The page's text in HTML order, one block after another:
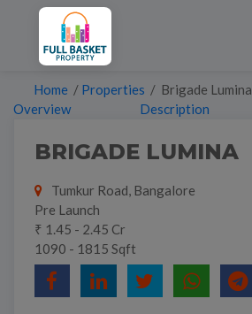
Home / Properties / Brigade Lumina
Overview
Description
BRIGADE LUMINA
Tumkur Road, Bangalore
Pre Launch
₹ 1.45 - 2.45 Cr
1090 - 1815 Sqft